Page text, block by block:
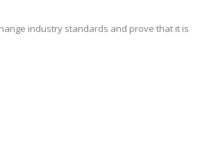
industry standards and prove that it is